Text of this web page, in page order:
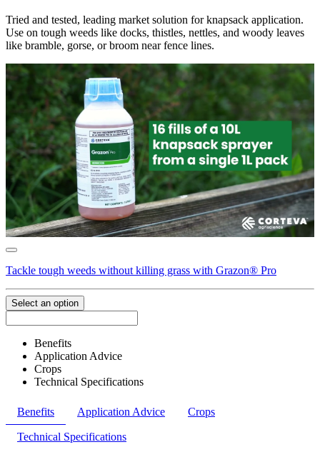
Tried and tested, leading market solution for knapsack application.
Use on tough weeds like docks, thistles, nettles, and woody leaves
like bramble, gorse, or broom near fence lines.
Tackle tough weeds without killing grass with Grazon® Pro
Select an option
Benefits
Application Advice
Crops
Technical Specifications
Benefits Application Advice Crops
Technical Specifications